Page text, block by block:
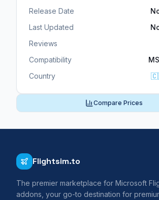
Release Date
Last Updated
Reviews
Compatibility
Country
Compare Prices
Flightsim.to
The premier marketplace for Microsoft
addons, your go-to destination for